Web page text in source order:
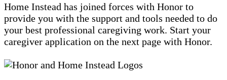
Home Instead has joined forces with Honor to
provide you with the support and tools needed to do
your best professional caregiving work. Start your
caregiver application on the next page with Honor.